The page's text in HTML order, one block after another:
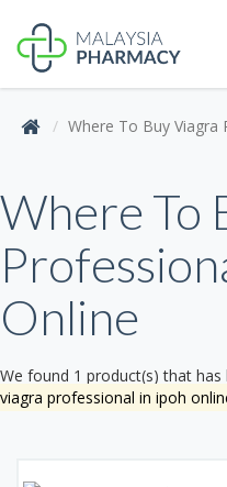
Where To Buy Viagra
Where To
Online
We found 1 product(s) that
viagra professional in ipoh